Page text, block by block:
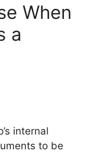
When
a
internal
to be